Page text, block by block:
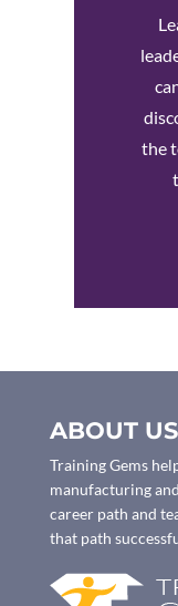
the
ABOUT US
Training Gems
manufacturing
career path and
that path